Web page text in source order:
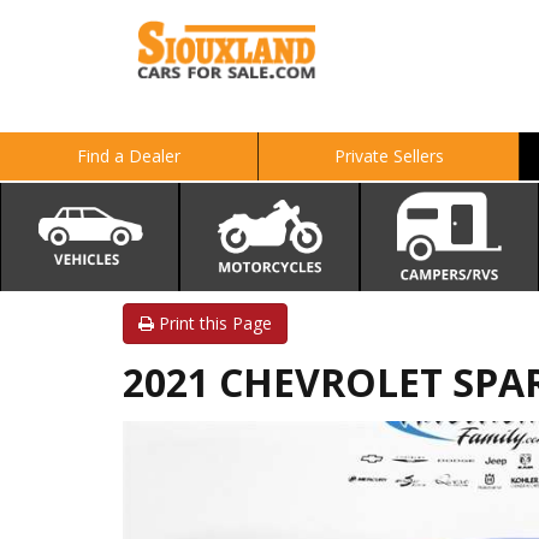
Find a Dealer Private Sellers
Print this Page
2021 CHEVROLET